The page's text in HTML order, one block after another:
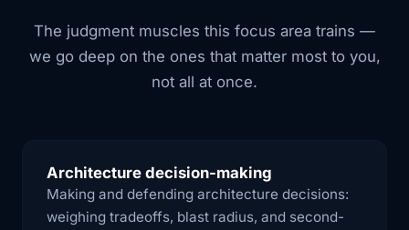
The judgment muscles this focus area trains —
we go deep on the ones that matter most to you,
not all at once.
Architecture decision-making
Making and defending architecture decisions:
weighing tradeoffs, blast radius, and second-